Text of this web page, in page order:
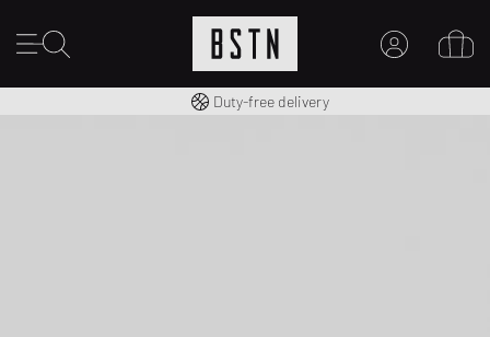
Free shipping to UK from £ 100
Duty-free delivery